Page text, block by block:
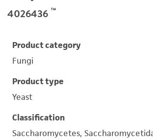
4026436 ™
Product category
Fungi
Product type
Yeast
Classification
Saccharomycetes,